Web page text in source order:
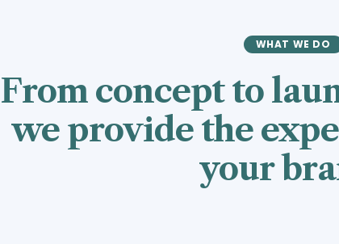
WHAT WE DO
From concept to
we provide the
your